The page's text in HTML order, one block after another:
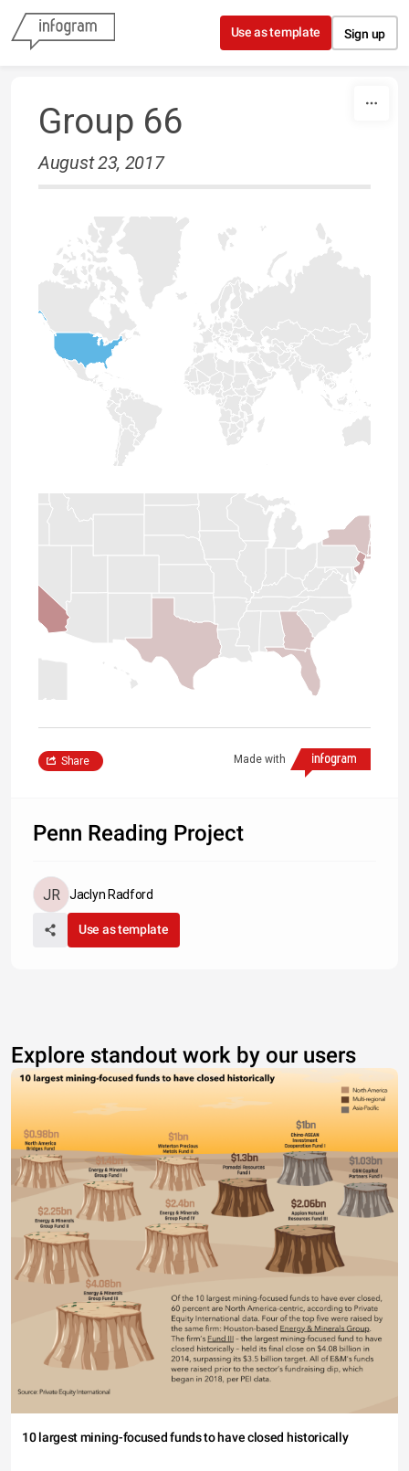
Skip to content
Use as template Sign up
Group 66
August 23, 2017
Made with
Share
Penn Reading Project
Jaclyn Radford
Use as template
Explore standout work by our users
10 largest mining-focused funds to have closed historically